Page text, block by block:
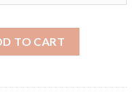
TO CART